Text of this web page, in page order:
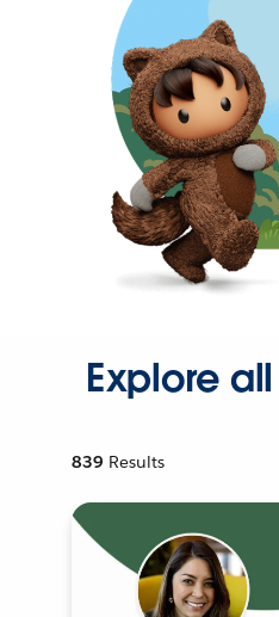
Explore
839 Results